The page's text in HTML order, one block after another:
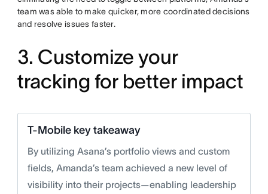
team was able to make quicker, more coordinated decisions
and resolve issues faster.
3. Customize your
tracking for better impact
T-Mobile key takeaway
By utilizing Asana’s portfolio views and custom
fields, Amanda’s team achieved a new level of
visibility into their projects—enabling leadership